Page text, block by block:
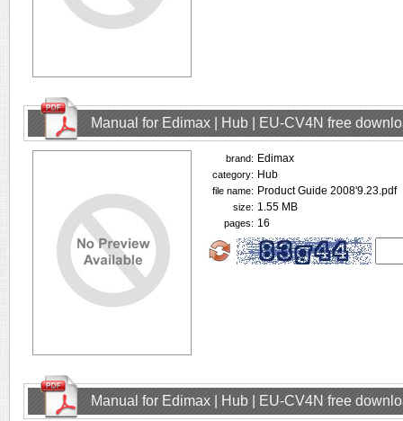
Manual for Edimax | Hub | EU-CV4N free
brand: Edimax
category: Hub
file name: Product Guide 2008'9.23.pdf
size: 1.55 MB
pages: 16
Manual for Edimax | Hub | EU-CV4N free